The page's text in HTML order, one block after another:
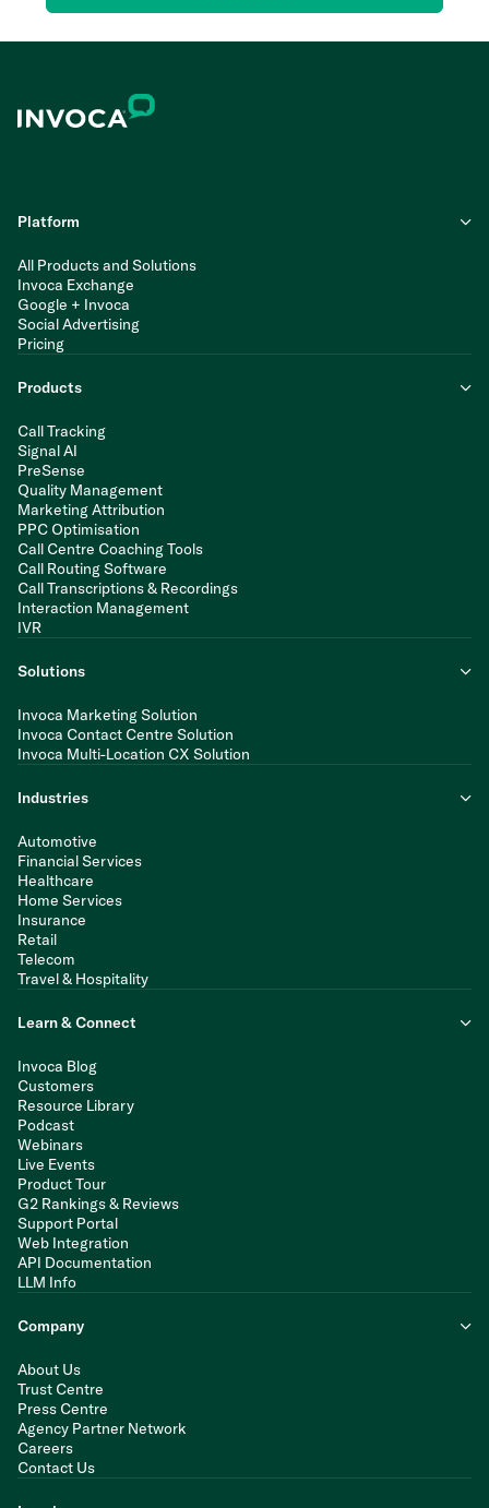
Platform
All Products and Solutions
Invoca Exchange
Google + Invoca
Social Advertising
Pricing
Products
Call Tracking
Signal AI
PreSense
Quality Management
Marketing Attribution
PPC Optimisation
Call Centre Coaching Tools
Call Routing Software
Call Transcriptions & Recordings
Interaction Management
IVR
Solutions
Invoca Marketing Solution
Invoca Contact Centre Solution
Invoca Multi-Location CX Solution
Industries
Automotive
Financial Services
Healthcare
Home Services
Insurance
Retail
Telecom
Travel & Hospitality
Learn & Connect
Invoca Blog
Customers
Resource Library
Podcast
Webinars
Live Events
Product Tour
G2 Rankings & Reviews
Support Portal
Web Integration
API Documentation
LLM Info
Company
About Us
Trust Centre
Press Centre
Agency Partner Network
Careers
Contact Us